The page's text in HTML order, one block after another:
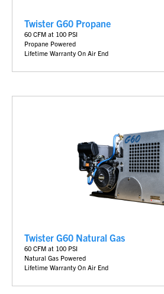
Twister G60 Propane
60 CFM at 100 PSI
Propane Powered
Lifetime Warranty On Air End
Twister G60 Natural Gas
60 CFM at 100 PSI
Natural Gas Powered
Lifetime Warranty On Air End